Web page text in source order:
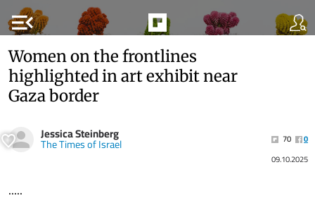
menu_open
Women on the frontlines
highlighted in art exhibit near
Gaza border
Jessica Steinberg
The Times of Israel 70
0
09.10.2025
.....